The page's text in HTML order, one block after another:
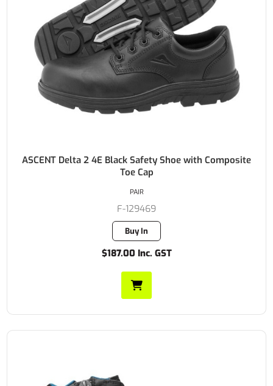
ASCENT Delta 2 4E Black Safety Shoe with Composite
Toe Cap
F-129469
Buy In
$187.00 Inc. GST
PAIR